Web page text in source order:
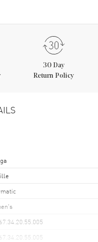
30 Day
Return Policy